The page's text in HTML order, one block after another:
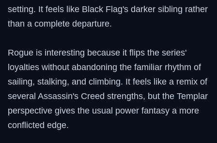
setting. It feels like Black Flag's darker sibling rather
than a complete departure.
Rogue is interesting because it flips the series'
loyalties without abandoning the familiar rhythm of
sailing, stalking, and climbing. It feels like a remix of
several Assassin's Creed strengths, but the Templar
perspective gives the usual power fantasy a more
conflicted edge.